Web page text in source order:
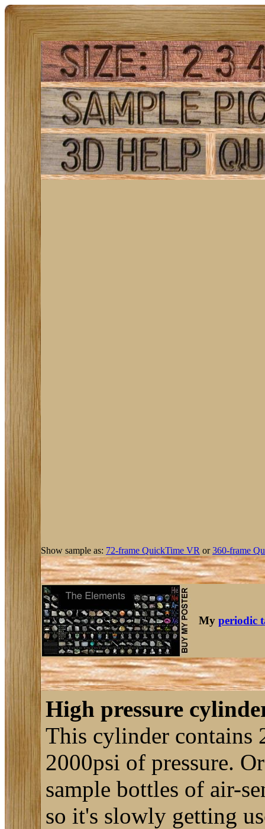
Show sample as: 72-frame QuickTime VR or360-frame
My periodic
High pressure
This cylinder contains
2000psi of pressure.
sample bottles of air-
so it's slowly getting